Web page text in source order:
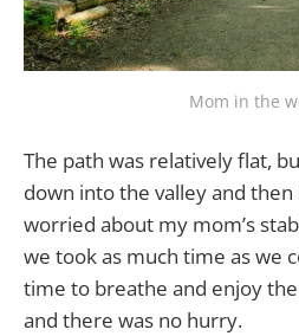
Mom in the
The path was relatively flat,
down into the valley and then
worried about my mom’s
we took as much time as we
time to breathe and enjoy the
and there was no hurry.